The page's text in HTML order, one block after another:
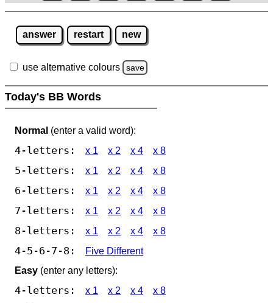
answer restart new
use alternative colours save
Today's BB Words
Normal (enter a valid word):
4-letters: x 1 x 2 x 4 x 8
5-letters: x 1 x 2 x 4 x 8
6-letters: x 1 x 2 x 4 x 8
7-letters: x 1 x 2 x 4 x 8
8-letters: x 1 x 2 x 4 x 8
4-5-6-7-8:
Five Different
Easy (enter any letters):
4-letters: x 1 x 2 x 4 x 8